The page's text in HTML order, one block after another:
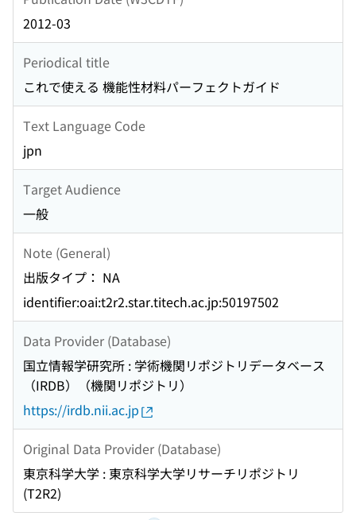
2012-03
Periodical title
これで使える 機能性材料パーフェクトガイド
Text Language Code
jpn
Target Audience
一般
Note (General)
出版タイプ： NA
identifier:oai:t2r2.star.titech.ac.jp:50197502
Data Provider (Database)
国立情報学研究所 : 学術機関リポジトリデータベース
（IRDB）（機関リポジトリ）
https://irdb.nii.ac.jp
Original Data Provider (Database)
東京科学大学 : 東京科学大学リサーチリポジトリ
(T2R2)